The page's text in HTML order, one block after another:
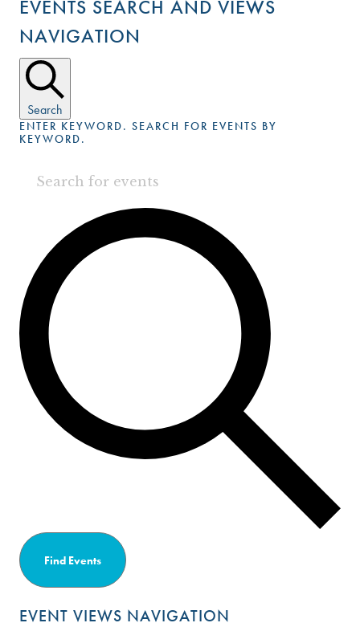
EVENTS SEARCH AND VIEWS
NAVIGATION
Search
ENTER KEYWORD. SEARCH FOR EVENTS BY
KEYWORD.
Find Events
EVENT VIEWS NAVIGATION